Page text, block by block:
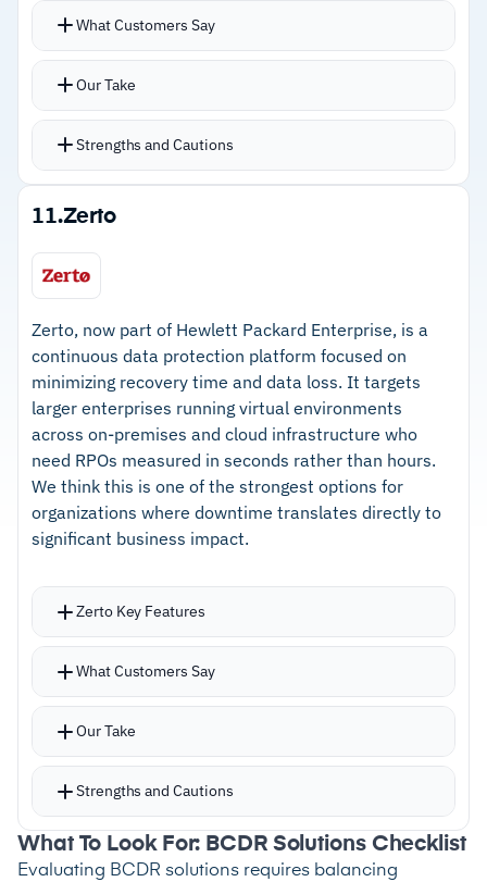
many clicks for simple tasks
–Reviews note dashboard and report
customization is difficult to configure
What Customers Say
Our Take
Strengths and Cautions
Strengths
–Intuitive console manages backup scheduling,
monitoring, and recovery
– Deduplication reduces storage costs and
bandwidth during replication
–Cloud integrations cover M365, Google
Workspace, Google Cloud, and Salesforce
–Azure Object Lock provides ransomware-
protected immutable cloud storage
–No business continuity planning or risk
assessment capabilities
–Reviews note multi-tenant MSP support is
absent
11.Zerto
Zerto, now part of Hewlett Packard Enterprise, is a
continuous data protection platform focused on
minimizing recovery time and data loss. It targets
larger enterprises running virtual environments
across on-premises and cloud infrastructure who
need RPOs measured in seconds rather than hours.
We think this is one of the strongest options for
organizations where downtime translates directly to
significant business impact.
Zerto Key Features
What Customers Say
Our Take
Strengths and Cautions
Strengths
What To Look For: BCDR Solutions Checklist
Evaluating BCDR solutions requires balancing